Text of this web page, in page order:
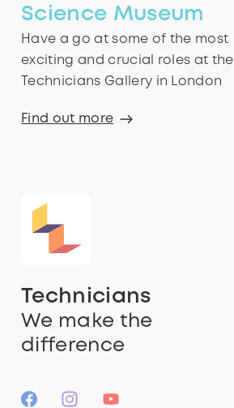
Science Museum
Have a go at some of the most
exciting and crucial roles at the
Technicians Gallery in London
Find out more
Technicians
We make the
difference